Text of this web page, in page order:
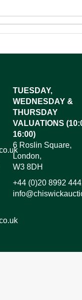
TUESDAY,
WEDNESDAY &
THURSDAY
VALUATIONS
16:00)
6 Roslin Square,
London,
W3 8DH
+44 (0)20 8992